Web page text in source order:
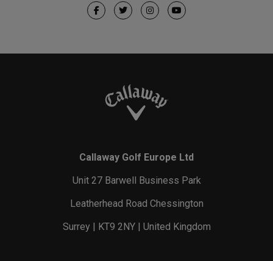
Callaway Golf Europe Ltd
Unit 27 Barwell Business Park
Leatherhead Road Chessington
Surrey | KT9 2NY | United Kingdom